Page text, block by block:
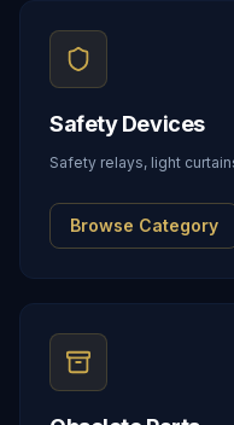
Safety Devices
Safety relays, light
Browse Category